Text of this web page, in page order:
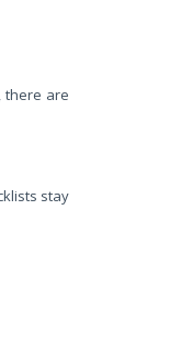
there are
stay